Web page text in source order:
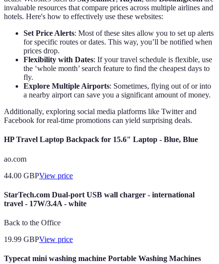
invaluable resources that compare prices across multiple airlines and
hotels. Here's how to effectively use these websites:
Set Price Alerts: Most of these sites allow you to set up alerts
for specific routes or dates. This way, you’ll be notified when
prices drop.
Flexibility with Dates: If your travel schedule is flexible, use
the ‘whole month’ search feature to find the cheapest days to
fly.
Explore Multiple Airports: Sometimes, flying out of or into
a nearby airport can save you a significant amount of money.
Additionally, exploring social media platforms like Twitter and
Facebook for real-time promotions can yield surprising deals.
HP Travel Laptop Backpack for 15.6" Laptop - Blue, Blue
ao.com
44.00 GBPView price
StarTech.com Dual-port USB wall charger - international
travel - 17W/3.4A - white
Back to the Office
19.99 GBPView price
Typecat mini washing machine Portable Washing Machines